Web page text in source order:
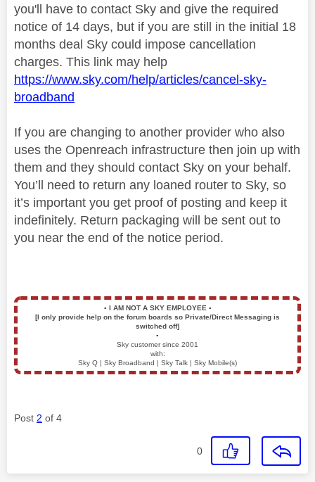
you'll have to contact Sky and give the required
notice of 14 days, but if you are still in the initial 18
months deal Sky could impose cancellation
charges. This link may help
https://www.sky.com/help/articles/cancel-sky-
broadband
If you are changing to another provider who also
uses the Openreach infrastructure then join up with
them and they should contact Sky on your behalf.
You’ll need to return any loaned router to Sky, so
it’s important you get proof of posting and keep it
indefinitely. Return packaging will be sent out to
you near the end of the notice period.
▪️ I AM NOT A SKY EMPLOYEE ▪️
[I only provide help on the forum boards so Private/Direct Messaging is
switched off]
▪️
Sky customer since 2001
with:
Sky Q | Sky Broadband | Sky Talk | Sky Mobile(s)
Post 2 of 4
0